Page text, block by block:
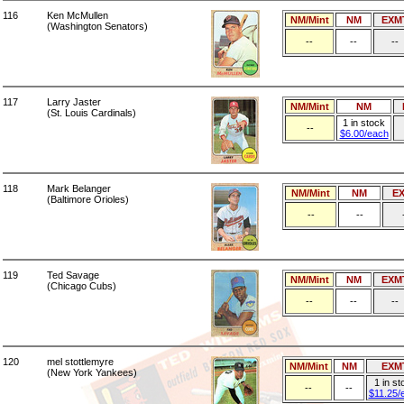
116
Ken McMullen
(Washington Senators)
NM/Mint NM
--
-- --
117
Larry Jaster
(St. Louis Cardinals)
NM/Mint NM
--
1 in stock
$6.00/each
118
Mark Belanger
(Baltimore Orioles)
NM/Mint NM
--
--
119
Ted Savage
(Chicago Cubs)
NM/Mint NM
--
-- --
120
mel stottlemyre
(New York Yankees)
NM/Mint NM
--
--
1 in
$11.25/